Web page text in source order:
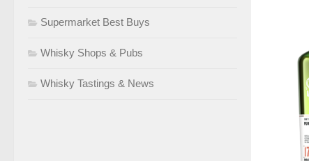
Supermarket Best Buys
Whisky Shops & Pubs
Whisky Tastings & News